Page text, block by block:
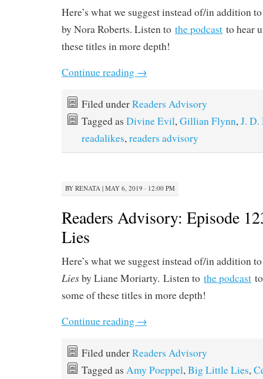
Here’s what we suggest instead of/in addition
by Nora Roberts. Listen to the podcast to hear
these titles in more depth!
Continue reading →
Filed underReaders Advisory
Tagged as Divine Evil,Gillian Flynn,J. D.
readalikes,readers advisory
BY RENATA | MAY 6, 2019 · 12:00 PM
Readers Advisory: Episode
Lies
Here’s what we suggest instead of/in addition
Liesby Liane Moriarty. Listen to the podcast
some of these titles in more depth!
Continue reading →
Filed underReaders Advisory
Tagged as Amy Poeppel,Big Little Lies,